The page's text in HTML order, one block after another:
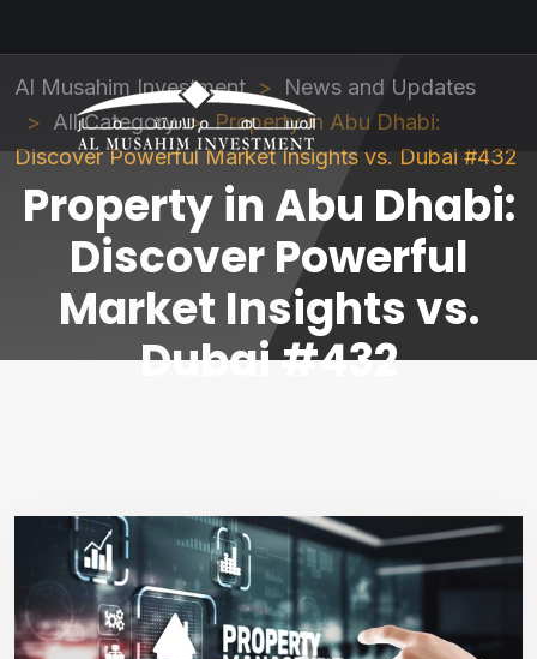
Al Musahim Investment
News and Updates
All Category
Property in Abu Dhabi:
Discover Powerful Market Insights vs. Dubai #432
Property in Abu Dhabi:
Discover Powerful
Market Insights vs.
Dubai #432